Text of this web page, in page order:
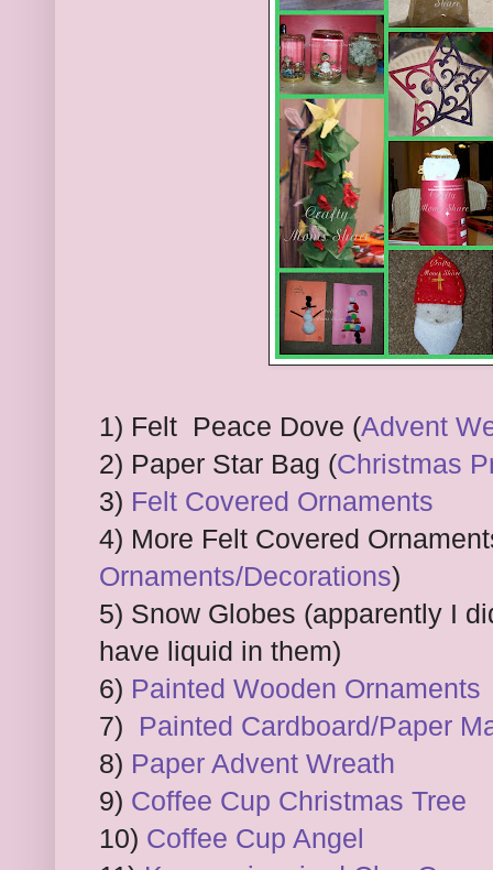
1) Felt Peace Dove (Advent
2) Paper Star Bag (Christmas
3) Felt Covered Ornaments
4) More Felt Covered
Ornaments/Decorations)
5) Snow Globes (apparently I
have liquid in them)
6) Painted Wooden Ornaments
7) Painted Cardboard/Paper
8) Paper Advent Wreath
9) Coffee Cup Christmas Tree
10) Coffee Cup Angel